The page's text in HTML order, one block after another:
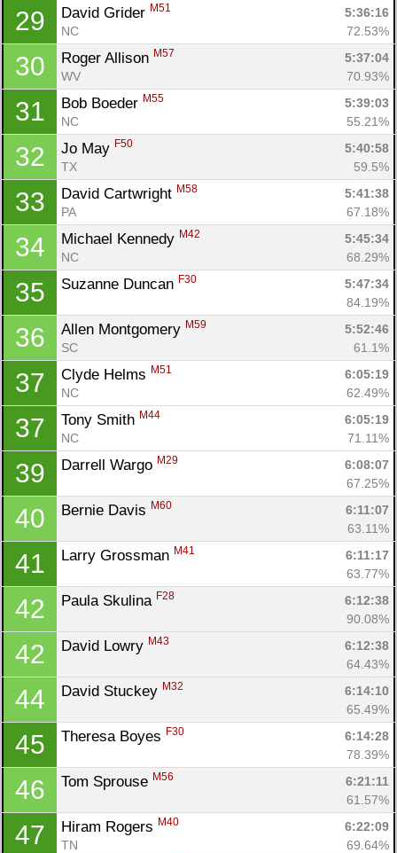
29 David Grider M51
5:36:16
NC
72.53%
30 Roger Allison M57
5:37:04
WV
70.93%
31 Bob Boeder M55
5:39:03
NC
55.21%
32 Jo May F50
5:40:58
TX
59.5%
33 David Cartwright M58
5:41:38
PA
67.18%
34 Michael Kennedy M42
5:45:34
NC
68.29%
35 Suzanne Duncan F30
5:47:34
84.19%
36 Allen Montgomery M59
5:52:46
SC
61.1%
37 Clyde Helms M51
6:05:19
NC
62.49%
37 Tony Smith M44
6:05:19
NC
71.11%
39 Darrell Wargo M29
6:08:07
67.25%
40 Bernie Davis M60
6:11:07
63.11%
41 Larry Grossman M41
6:11:17
63.77%
42 Paula Skulina F28
6:12:38
90.08%
42 David Lowry M43
6:12:38
64.43%
44 David Stuckey M32
6:14:10
65.49%
45 Theresa Boyes F30
6:14:28
78.39%
46 Tom Sprouse M56
6:21:11
61.57%
47 Hiram Rogers M40
6:22:09
TN
69.64%